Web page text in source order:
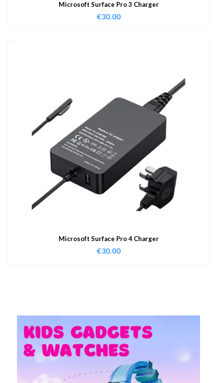
Microsoft Surface Pro 3 Charger
€30.00
Microsoft Surface Pro 4 Charger
€30.00